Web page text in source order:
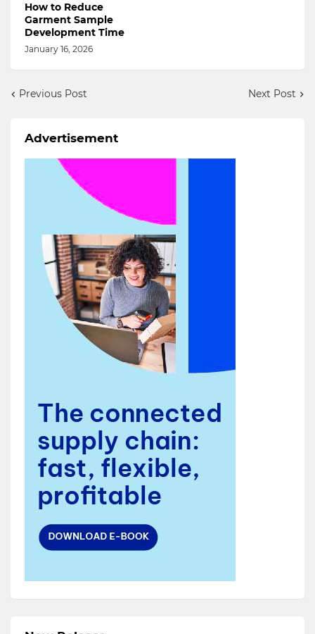
How to Reduce
Garment Sample
Development Time
January 16, 2026
Previous Post Next Post
Advertisement